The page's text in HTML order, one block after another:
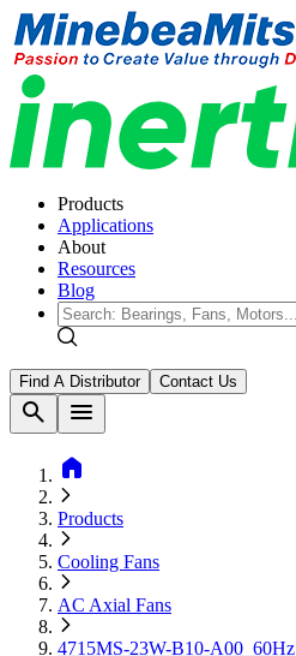
Products
Applications
About
Resources
Blog
Find A Distributor Contact Us
search
menu
home
Products
Cooling Fans
AC Axial Fans
4715MS-23W-B10-A00_60Hz